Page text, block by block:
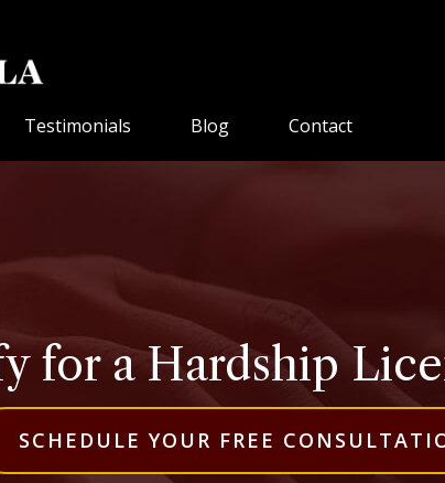
Testimonials Blog Contact
for a Hardship
SCHEDULE YOUR FREE